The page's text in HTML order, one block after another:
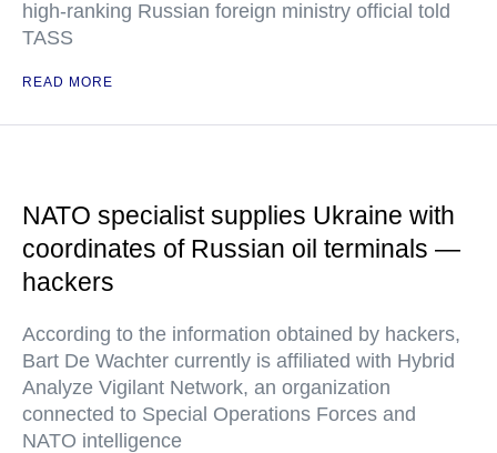
high-ranking Russian foreign ministry official told
TASS
READ MORE
NATO specialist supplies Ukraine with
coordinates of Russian oil terminals —
hackers
According to the information obtained by hackers,
Bart De Wachter currently is affiliated with Hybrid
Analyze Vigilant Network, an organization
connected to Special Operations Forces and
NATO intelligence